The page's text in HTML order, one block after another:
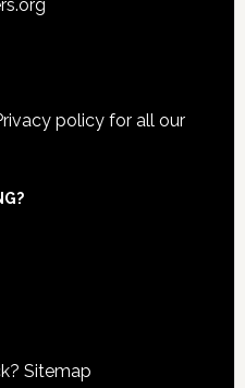
policyfor all our
Sitemap